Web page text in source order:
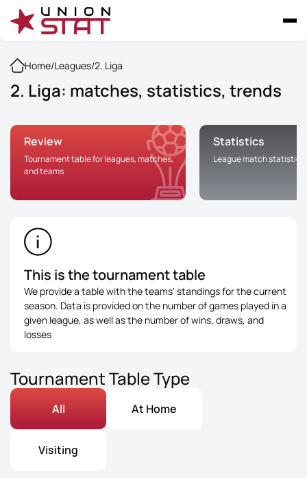
Home/Leagues/2. Liga
2. Liga: matches, statistics, trends
Review
Tournament table for leagues, matches,
and teams
Statistics
League match statistics
This is the tournament table
We provide a table with the teams' standings for the current
season. Data is provided on the number of games played in a
given league, as well as the number of wins, draws, and
losses
Tournament Table Type
All At Home
Visiting